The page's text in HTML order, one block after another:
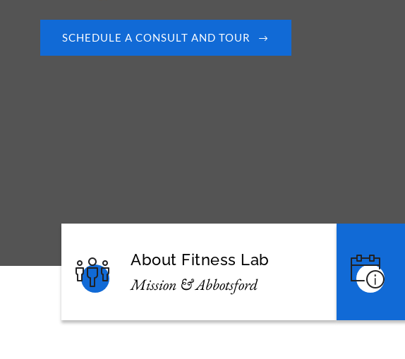
SCHEDULE A CONSULT AND TOUR
About Fitness Lab
Mission & Abbotsford